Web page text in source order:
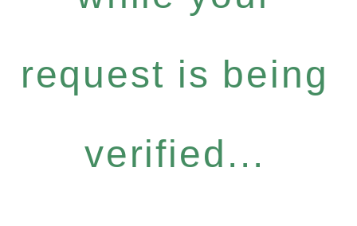
request is being
verified...